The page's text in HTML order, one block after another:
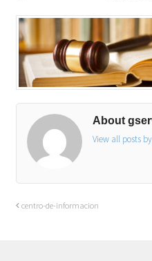
About
View all posts
centro-de-informacion